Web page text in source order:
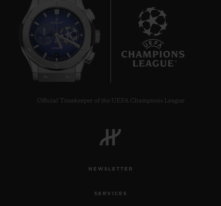
Official Timekeeper of the UEFA Champions League
NEWSLETTER
SERVICES